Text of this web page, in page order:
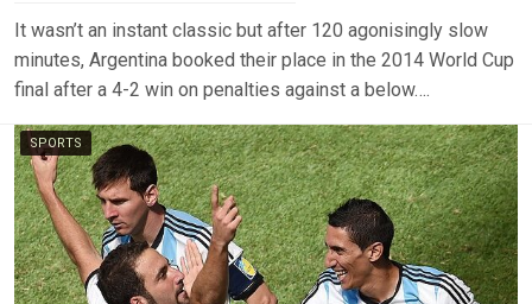
It wasn’t an instant classic but after 120 agonisingly slow
minutes, Argentina booked their place in the 2014 World Cup
final after a 4-2 win on penalties against a below….
SPORTS